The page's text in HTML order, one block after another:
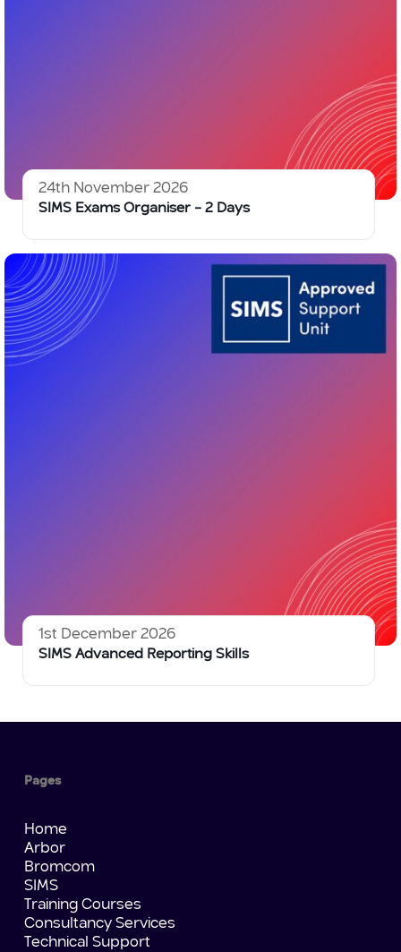
24th November 2026
SIMS Exams Organiser – 2 Days
1st December 2026
SIMS Advanced Reporting Skills
Pages
Home
Arbor
Bromcom
SIMS
Training Courses
Consultancy Services
Technical Support